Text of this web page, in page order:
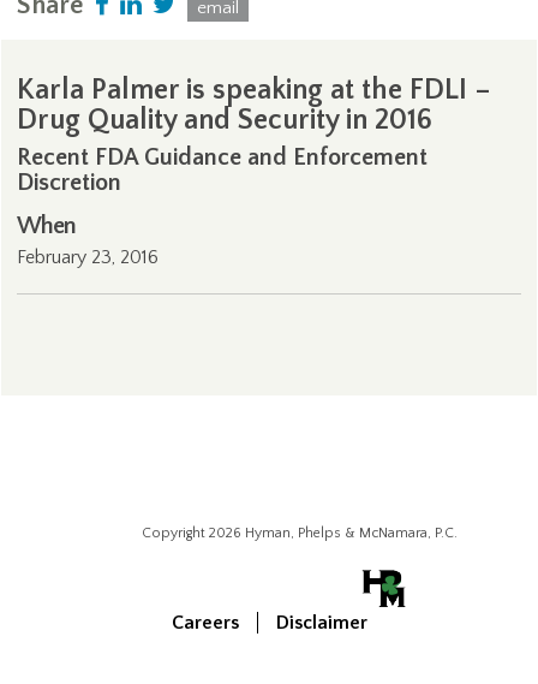
email
Karla Palmer is speaking at the FDLI –
Drug Quality and Security in 2016
Recent FDA Guidance and Enforcement
Discretion
When
February 23, 2016
Copyright 2026 Hyman, Phelps & McNamara, P.C.
Careers Disclaimer